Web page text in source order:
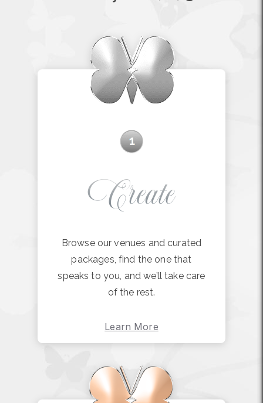
Create
Browse our venues and curated
packages, find the one that
speaks to you, and we’ll take care
of the rest.
Learn More